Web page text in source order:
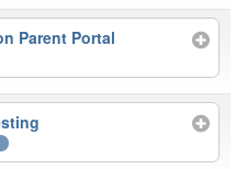
Parent Portal